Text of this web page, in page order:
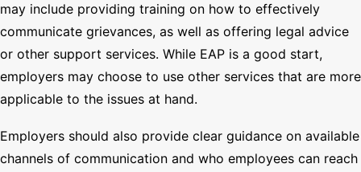
may include providing training on how to effectively
communicate grievances, as well as offering legal advice
or other support services. While EAP is a good start,
employers may choose to use other services that are more
applicable to the issues at hand.
Employers should also provide clear guidance on available
channels of communication and who employees can reach